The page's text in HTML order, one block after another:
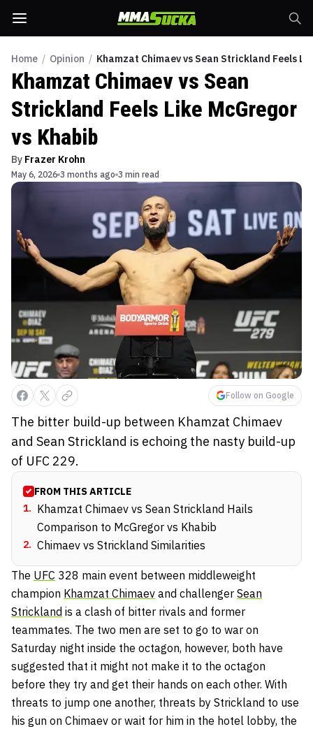
Home / Opinion / Khamzat Chimaev vs Sean Strickland Feels
Khamzat Chimaev vs Sean
Strickland Feels Like McGregor
vs Khabib
By Frazer Krohn
May 6, 2026 3 months ago 3 min read
Follow on Google
The bitter build-up between Khamzat Chimaev
and Sean Strickland is echoing the nasty build-up
of UFC 229.
FROM THIS ARTICLE
1. Khamzat Chimaev vs Sean Strickland Hails
Comparison to McGregor vs Khabib
2. Chimaev vs Strickland Similarities
The UFC 328 main event between middleweight
champion Khamzat Chimaev and challenger Sean
Strickland is a clash of bitter rivals and former
teammates. The two men are set to go to war on
Saturday night inside the octagon, however, both have
suggested that it might not make it to the octagon
before they try and get their hands on each other. With
threats to jump one another, threats by Strickland to use
his gun on Chimaev or wait for him in the hotel lobby, the